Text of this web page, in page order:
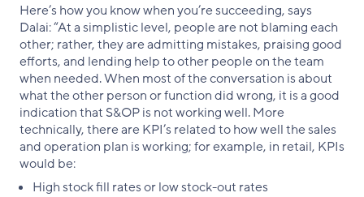
Here’s how you know when you’re succeeding, says
Dalai: “At a simplistic level, people are not blaming each
other; rather, they are admitting mistakes, praising good
efforts, and lending help to other people on the team
when needed. When most of the conversation is about
what the other person or function did wrong, it is a good
indication that S&OP is not working well. More
technically, there are KPI’s related to how well the sales
and operation plan is working; for example, in retail, KPIs
would be:
High stock fill rates or low stock-out rates